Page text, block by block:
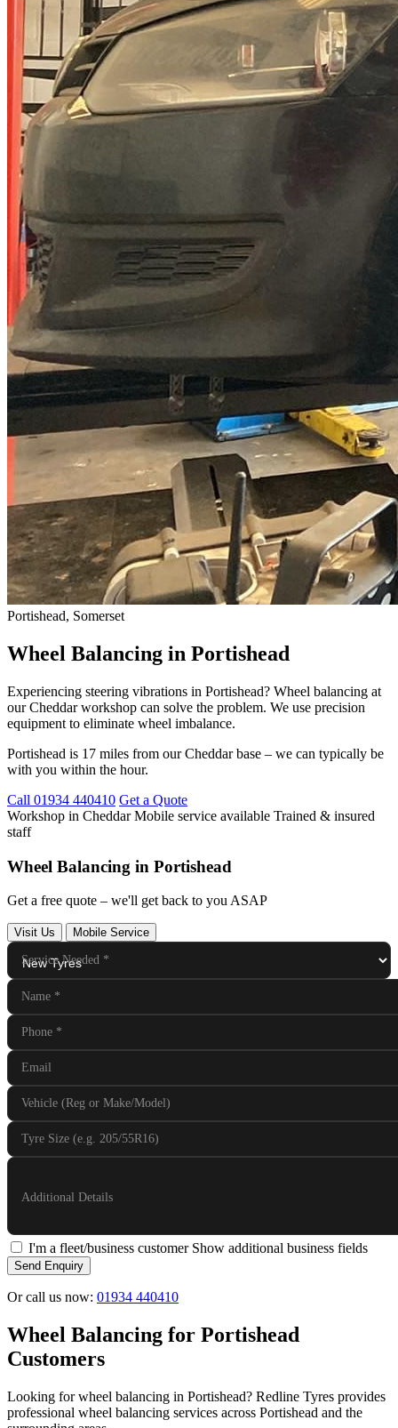
Portishead, Somerset
Wheel Balancing in Portishead
Experiencing steering vibrations in Portishead? Wheel balancing at
our Cheddar workshop can solve the problem. We use precision
equipment to eliminate wheel imbalance.
Portishead is 17 miles from our Cheddar base – we can typically be
with you within the hour.
Call 01934 440410 Get a Quote
Workshop in CheddarMobile service available Trained & insured
staff
Wheel Balancing in Portishead
Get a free quote – we'll get back to you ASAP
Visit Us Mobile Service
Service Needed *
Name *
Phone *
Email
Vehicle (Reg or Make/Model)
Tyre Size (e.g. 205/55R16)
Additional Details
I'm a fleet/business customer Show additional business fields
Send Enquiry
Or call us now: 01934 440410
Wheel Balancing for Portishead
Customers
Looking for wheel balancing in Portishead? Redline Tyres provides
professional wheel balancing services across Portishead and the